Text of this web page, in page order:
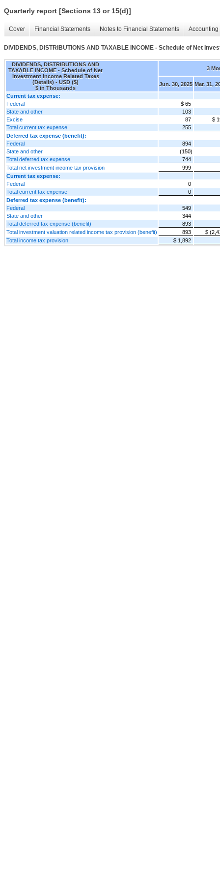
Quarterly report [Sections 13 or 15(d)]
Cover Financial Statements Notes to Financial Statements
DIVIDENDS, DISTRIBUTIONS AND TAXABLE INCOME - Schedule of Net
DIVIDENDS, DISTRIBUTIONS AND
TAXABLE INCOME - Schedule of Net
Investment Income Related Taxes
(Details) - USD ($)
$ in Thousands
3
Jun. 30, 2025 Mar. 31,
Current tax expense:
Federal
$ 65
State and other
103
Excise
87
$
Total current tax expense
255
Deferred tax expense (benefit):
Federal
894
State and other
(150)
Total deferred tax expense
744
Total net investment income tax provision
999
Current tax expense:
Federal
0
Total current tax expense
0
Deferred tax expense (benefit):
Federal
549
State and other
344
Total deferred tax expense (benefit)
893
Total investment valuation related income tax provision (benefit)
893
$
Total income tax provision
$ 1,892